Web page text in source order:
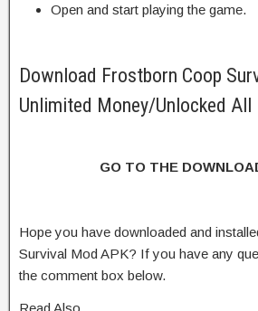
Open and start playing the game.
Download Frostborn Coop
Unlimited Money/Unlocked All
GO TO THE
Hope you have downloaded and
Survival Mod APK? If you have any
the comment box below.
Read Also